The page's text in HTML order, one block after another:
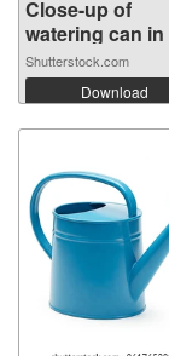
Close-up of
watering can in
Shutterstock.com
Download